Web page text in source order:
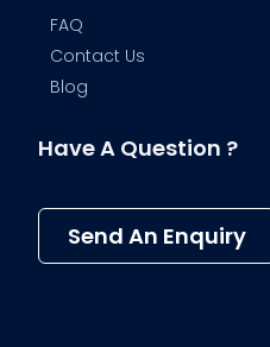
FAQ
Contact Us
Blog
Have A Question ?
Send An Enquiry